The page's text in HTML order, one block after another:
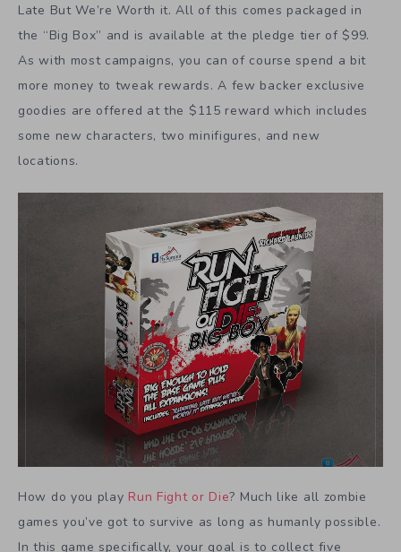
Late But We’re Worth it. All of this comes packaged in
the “Big Box” and is available at the pledge tier of $99.
As with most campaigns, you can of course spend a bit
more money to tweak rewards. A few backer exclusive
goodies are offered at the $115 reward which includes
some new characters, two minifigures, and new
locations.
How do you play Run Fight or Die? Much like all zombie
games you’ve got to survive as long as humanly possible.
In this game specifically, your goal is to collect five